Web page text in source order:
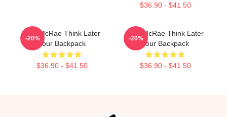
$36.90 - $41.50
Tate McRae Think Later
Tour Backpack
$36.90 - $41.50
-20%
Tate McRae Think Later
Tour Backpack
$36.90 - $41.50
-20%